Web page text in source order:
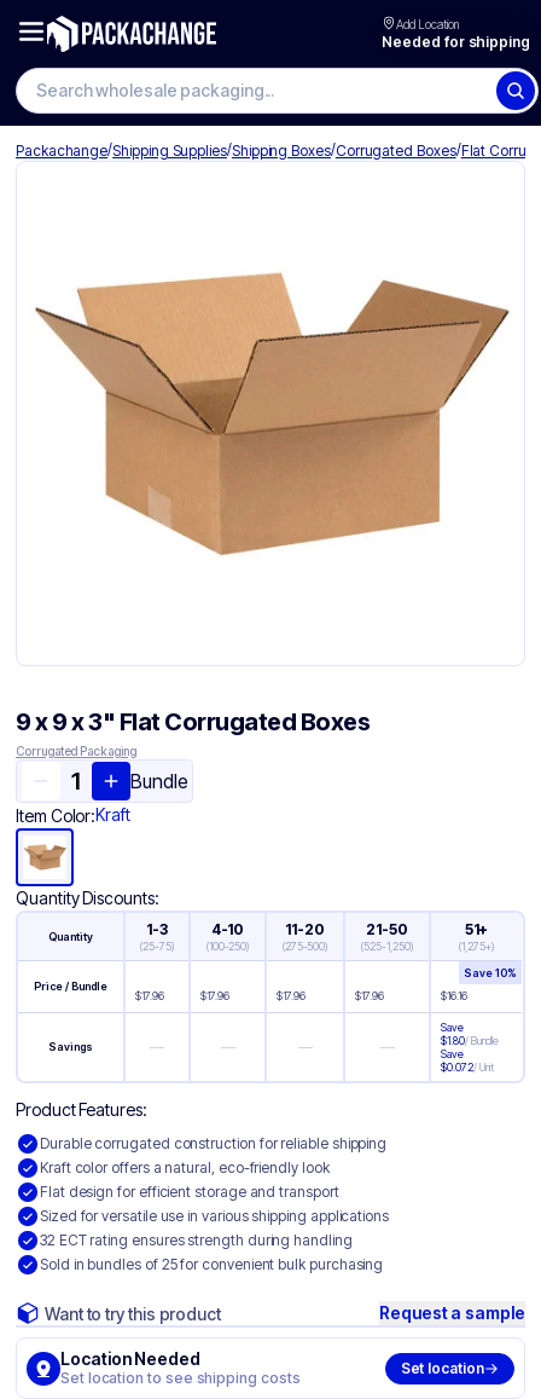
Add Location
Needed for shipping
Search wholesale packaging
Packachange/Shipping Supplies/Shipping Boxes/Corrugated Boxes/Flat
9 x 9 x 3" Flat Corrugated Boxes
Corrugated Packaging
Bundle
Item Color:Kraft
Quantity Discounts:
Quantity 1-3
(25-75)
4-10
(100-250)
11-20
(275-500)
21-50
(525-1,250)
51+
(1,275+)
Price / Bundle
$17.96 $17.96 $17.96 $17.96 $16.16
Save10%
Savings — — — —
Save
$1.80/Bundle
Save
$0.072/Unit
Product Features:
Durable corrugated construction for reliable shipping
Kraft color offers a natural, eco-friendly look
Flat design for efficient storage and transport
Sized for versatile use in various shipping applications
32 ECT rating ensures strength during handling
Sold in bundles of 25 for convenient bulk purchasing
Want to try this product Request a sample
Location Needed
Set location to see shipping costs
Set location